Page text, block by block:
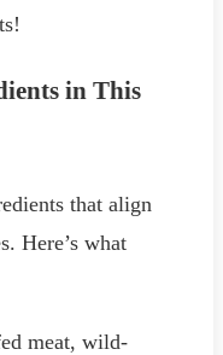
in This
that align
Here’s what
meat, wild-